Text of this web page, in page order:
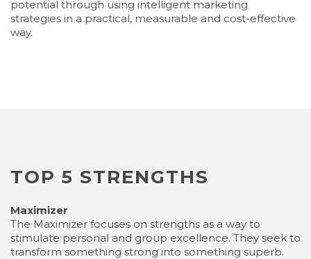
potential through using intelligent marketing
strategies in a practical, measurable and cost-effective
way.
TOP 5 STRENGTHS
Maximizer
The Maximizer focuses on strengths as a way to
stimulate personal and group excellence. They seek to
transform something strong into something superb.